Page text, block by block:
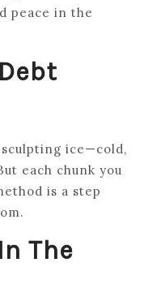
peace in the
ice—cold,
each chunk you
is a step
The